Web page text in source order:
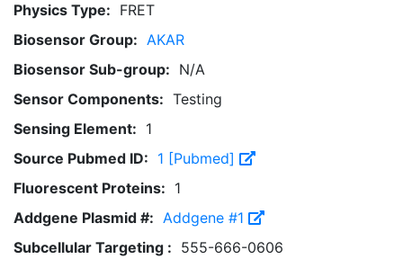
Physics Type: FRET
Biosensor Group: AKAR
Biosensor Sub-group: N/A
Sensor Components: Testing
Sensing Element: 1
Source Pubmed ID: 1 [Pubmed]
Fluorescent Proteins: 1
Addgene Plasmid #: Addgene #1
Subcellular Targeting : 555-666-0606